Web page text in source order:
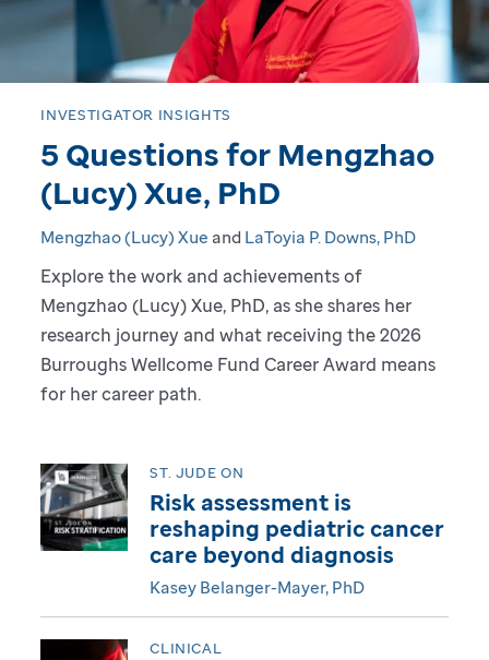
r
e
s
s
:
A
D
i
i
t
a
l
INVESTIGATOR INSIGHTS
5 Questions for Mengzhao
(Lucy) Xue, PhD
Mengzhao (Lucy) Xue and LaToyia P. Downs, PhD
Explore the work and achievements of
Mengzhao (Lucy) Xue, PhD, as she shares her
research journey and what receiving the 2026
Burroughs Wellcome Fund Career Award means
for her career path.
ST. JUDE ON
Risk assessment is
reshaping pediatric cancer
care beyond diagnosis
Kasey Belanger-Mayer, PhD
CLINICAL